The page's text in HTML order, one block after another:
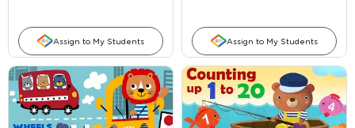
Assign to My Students Assign to My Students